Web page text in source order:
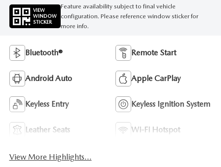
VIEW
WINDOW
STICKER
Feature availability subject to final vehicle
configuration. Please reference window sticker for
more info.
Bluetooth® Remote Start
Android Auto Apple CarPlay
Keyless Entry Keyless Ignition System
Leather Seats Wi-Fi Hotspot
View More Highlights...